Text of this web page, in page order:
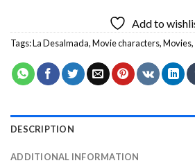
Add to
Tags:La Desalmada,Movie characters,Movies,
DESCRIPTION
ADDITIONAL INFORMATION